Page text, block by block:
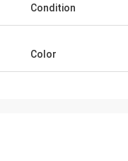
Condition
Color